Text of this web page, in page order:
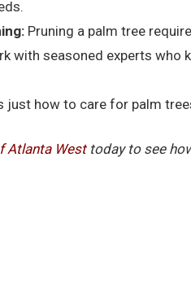
Pruning a palm tree
with seasoned experts who
just how to care for palm
Atlanta Westtoday to see